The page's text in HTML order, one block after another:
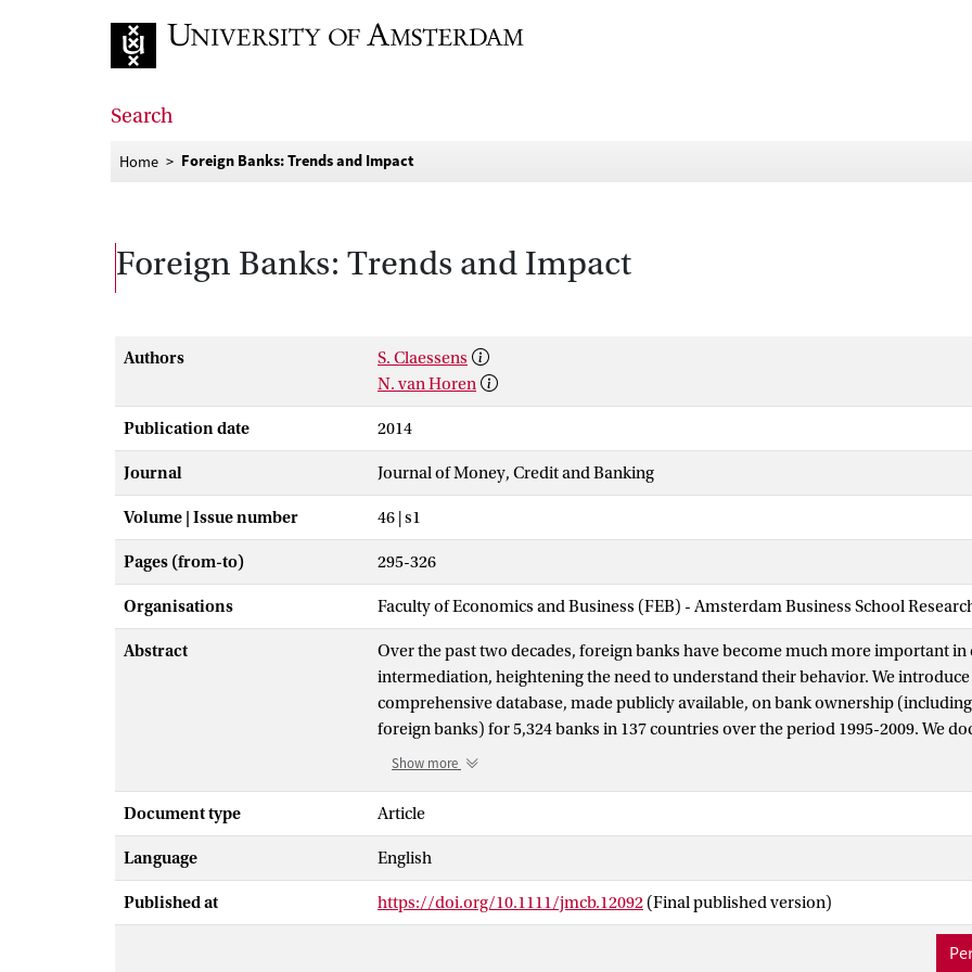
Search
Home Foreign Banks: Trends and Impact
Foreign Banks: Trends and Impact
Authors
S. Claessens
N. van Horen
Publication date 2014
Journal Journal of Money, Credit and Banking
Volume | Issue number 46 | s1
Pages (from-to) 295-326
Organisations Faculty of Economics and Business (FEB) - Amsterdam Business School
Abstract
Over the past two decades, foreign banks have become much more important
intermediation, heightening the need to understand their behavior. We introduce
comprehensive database, made publicly available, on bank ownership
foreign banks) for 5,324 banks in 137 countries over the period 1995-2009. We
increases in foreign bank presence in many countries, but with substantial
impact, we document that the relation between private credit and foreign bank
depends on host country and banks’ characteristics. Specifically, foreign banks
negative impact on credit in low-income countries, in countries where they have
share, where enforcing contracts is costly and where credit information is
they come from distant home countries. This shows that accounting for
bilateral ownership, is crucial to better understand the implications of foreign
Show more
Document type Article
Language English
Published at https://doi.org/10.1111/jmcb.12092 (Final published version)